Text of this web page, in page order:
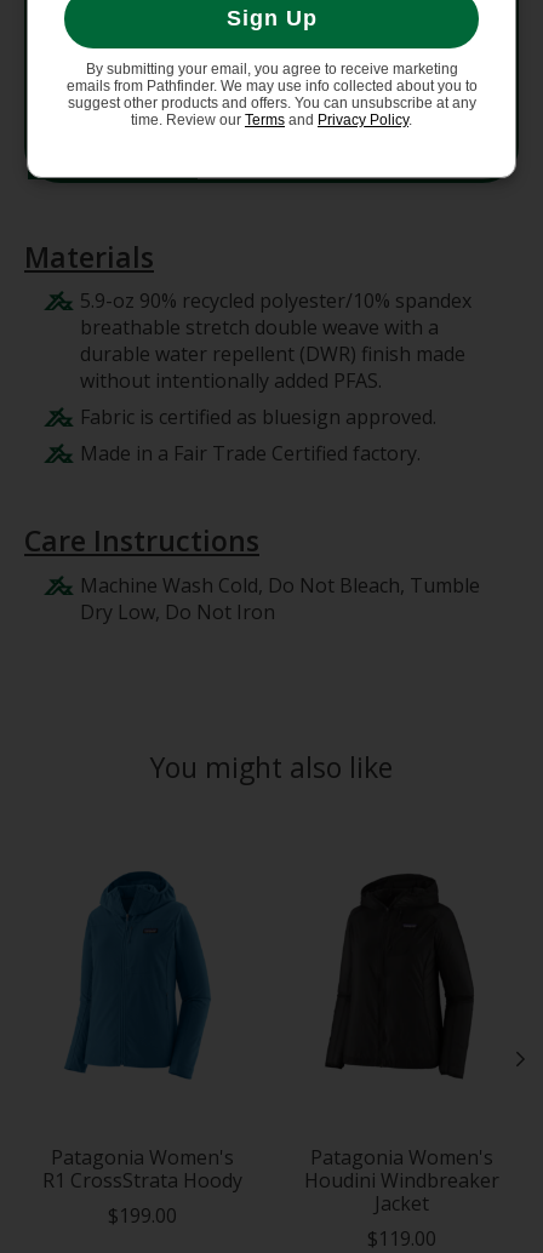
Weight 298 g (10.5 oz)
Country
Made in Vietnam.
Materials
5.9-oz 90% recycled polyester/10% spandex
breathable stretch double weave with a
durable water repellent (DWR) finish made
without intentionally added PFAS.
Fabric is certified as bluesign approved.
Made in a Fair Trade Certified factory.
Care Instructions
Machine Wash Cold, Do Not Bleach, Tumble
Dry Low, Do Not Iron
You might also like
Patagonia Women's
R1 CrossStrata Hoody
$199.00
Patagonia Women's
Houdini Windbreaker
Jacket
$119.00
Sign Up
By submitting your email, you agree to receive marketing
emails from Pathfinder. We may use info collected about you to
suggest other products and offers. You can unsubscribe at any
time. Review our Terms and Privacy Policy.